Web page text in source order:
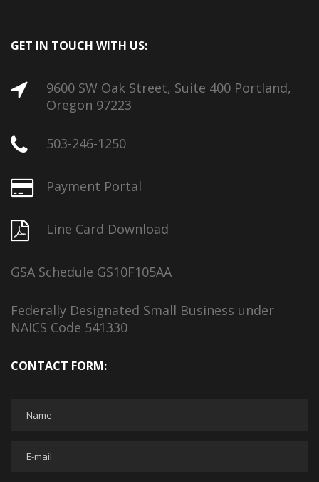
GET IN TOUCH WITH US:
9600 SW Oak Street, Suite 400 Portland,
Oregon 97223
503-246-1250
Payment Portal
Line Card Download
GSA Schedule GS10F105AA
Federally Designated Small Business under
NAICS Code 541330
CONTACT FORM: